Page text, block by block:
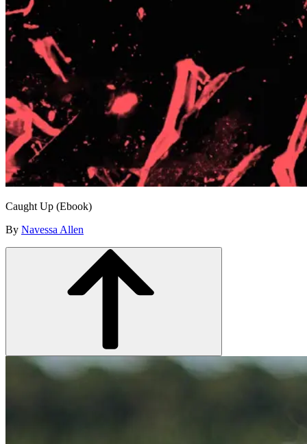
Caught Up (Ebook)
By Navessa Allen